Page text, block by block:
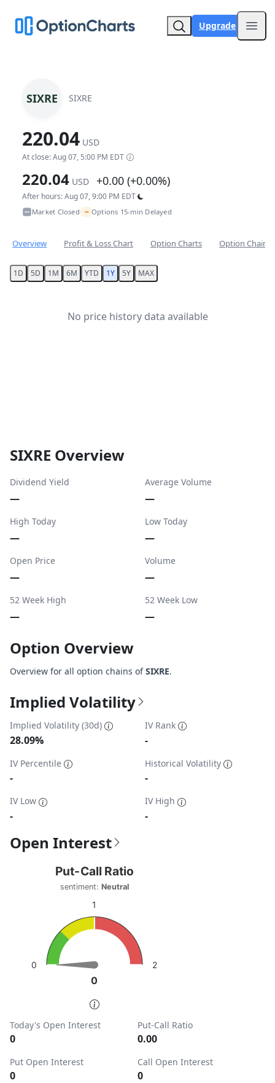
Upgrade
SIXRE SIXRE
220.04 USD
At close: Aug 07, 5:00 PM EDT
220.04 USD +0.00 (+0.00%)
After hours: Aug 07, 9:00 PM EDT
Market Closed• ~ Options 15-min Delayed
Overview Profit & Loss Chart Option Charts Option Chain
1D 5D 1M 6M YTD 1Y 5Y MAX
No price history data available
SIXRE Overview
Dividend Yield
—
Average Volume
—
High Today
—
Low Today
—
Open Price
—
Volume
—
52 Week High
—
52 Week Low
—
Option Overview
Overview for all option chains ofSIXRE.
Implied Volatility
Implied Volatility (30d)
28.09%
IV Rank
-
IV Percentile
-
Historical Volatility
-
IV Low
-
IV High
-
Open Interest
Put-Call Ratio
Chart with 1 data point.
sentiment: Neutral
View as data table, Put-Call Ratio
The chart has 1 Y axis displaying values. Data ranges
0
0
Put-Call Ratio
sentiment: Neutral
0
1
2
End of interactive chart.
Today's Open Interest
0
Put-Call Ratio
0.00
Put Open Interest
0
Call Open Interest
0